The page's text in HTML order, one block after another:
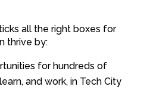
all the right boxes for
thrive by:
for hundreds of
and work, in Tech City